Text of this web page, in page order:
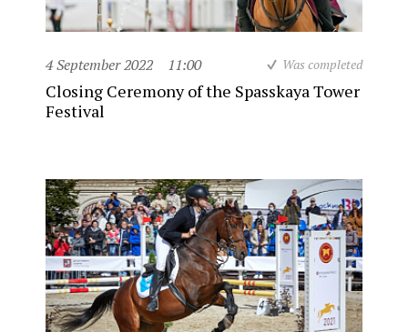
4 September 2022 11:00 Was completed
Closing Ceremony of the Spasskaya Tower
Festival